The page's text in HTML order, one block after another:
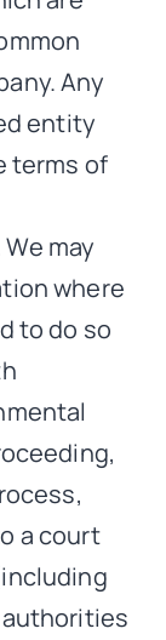
Any
entity
terms of
We may
where
to do so
a court